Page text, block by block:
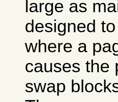
large as
designed
where a
causes the
swap